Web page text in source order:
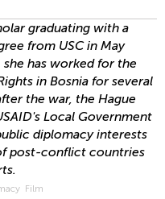
graduating with a
from USC in May
has worked for the
in Bosnia for several
the war, the Hague
Local Government
diplomacy interests
post-conflict countries
Film